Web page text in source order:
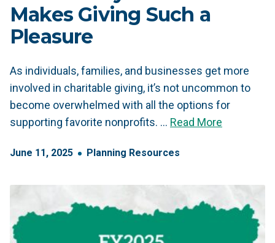
Makes Giving Such a
Pleasure
As individuals, families, and businesses get more
involved in charitable giving, it’s not uncommon to
become overwhelmed with all the options for
supporting favorite nonprofits. … Read More
June 11 , 2025 Planning Resources